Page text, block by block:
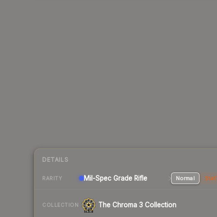
DETAILS
RARITY Mil-Spec Grade Rifle Normal
COLLECTION The Chroma 3 Collection